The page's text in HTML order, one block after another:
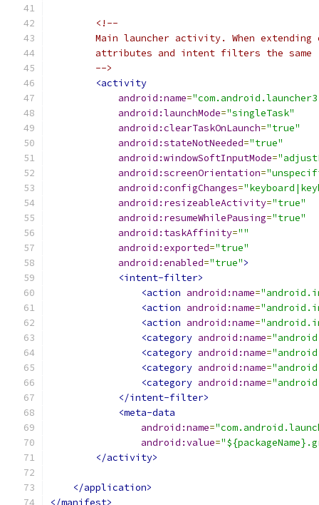
<!--
Main launcher activity. When
        attributes and intent filters the same
        -->
<activity
android:name=
android:launchMode="singleTask"
android:clearTaskOnLaunch="true"
android:stateNotNeeded="true"
android:windowSoftInputMode=
android:screenOrientation=
android:configChanges=
android:resizeableActivity="true"
android:resumeWhilePausing="true"
android:taskAffinity=""
android:exported="true"
android:enabled="true">
<intent-filter>
<action android:name=
<action android:name=
<action android:name=
<category android:name=
<category android:name=
<category android:name=
<category android:name=
</intent-filter>
<meta-data
android:name=
android:value=
</activity>
</application>
</manifest>